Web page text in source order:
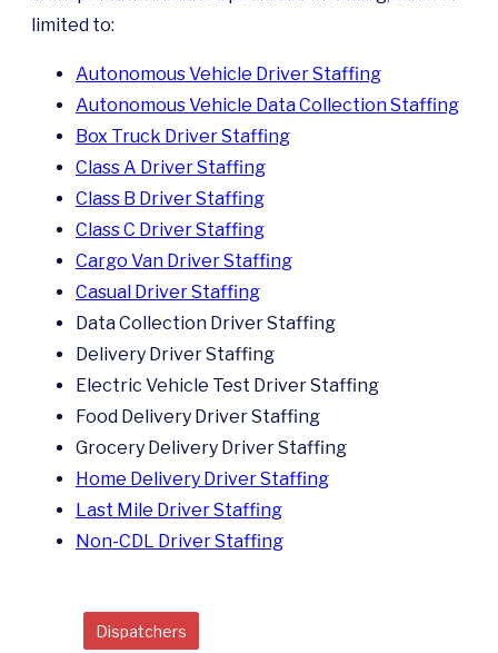
limited to:
Autonomous Vehicle Driver Staffing
Autonomous Vehicle Data Collection Staffing
Box Truck Driver Staffing
Class A Driver Staffing
Class B Driver Staffing
Class C Driver Staffing
Cargo Van Driver Staffing
Casual Driver Staffing
Data Collection Driver Staffing
Delivery Driver Staffing
Electric Vehicle Test Driver Staffing
Food Delivery Driver Staffing
Grocery Delivery Driver Staffing
Home Delivery Driver Staffing
Last Mile Driver Staffing
Non-CDL Driver Staffing
Dispatchers